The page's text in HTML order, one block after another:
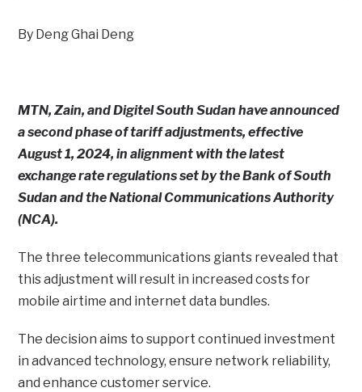
By Deng Ghai Deng
MTN, Zain, and Digitel South Sudan have announced
a second phase of tariff adjustments, effective
August 1, 2024, in alignment with the latest
exchange rate regulations set by the Bank of South
Sudan and the National Communications Authority
(NCA).
The three telecommunications giants revealed that
this adjustment will result in increased costs for
mobile airtime and internet data bundles.
The decision aims to support continued investment
in advanced technology, ensure network reliability,
and enhance customer service.